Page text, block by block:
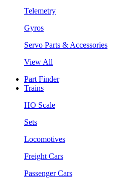
Telemetry
Gyros
Servo Parts & Accessories
View All
Part Finder
Trains
HO Scale
Sets
Locomotives
Freight Cars
Passenger Cars